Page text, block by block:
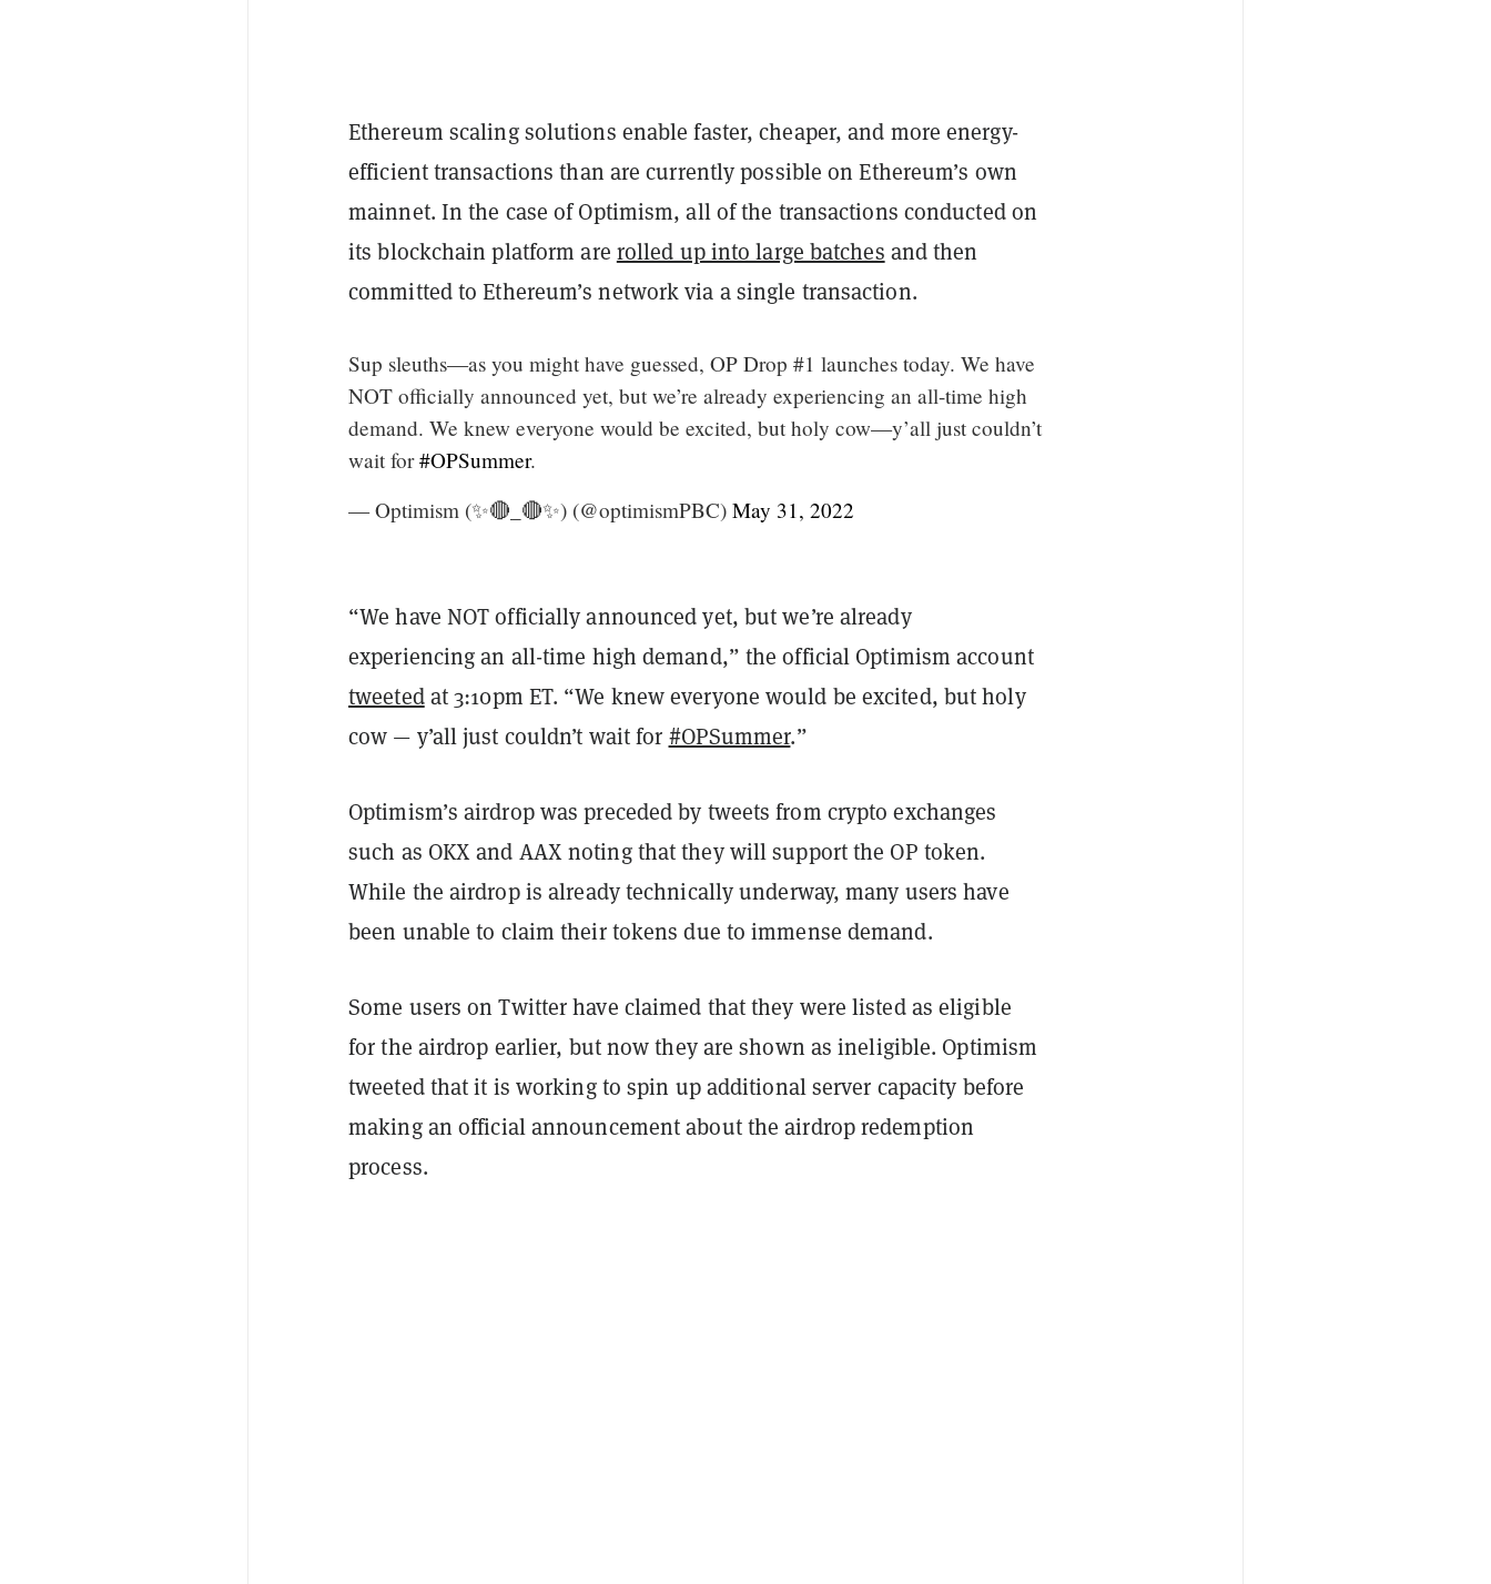
Ethereum scaling solutions enable faster, cheaper, and more energy-
efficient transactions than are currently possible on Ethereum’s own
mainnet. In the case of Optimism, all of the transactions conducted on
its blockchain platform are rolled up into large batches and then
committed to Ethereum’s network via a single transaction.
Sup sleuths—as you might have guessed, OP Drop #1 launches today. We have
NOT officially announced yet, but we’re already experiencing an all-time high
demand. We knew everyone would be excited, but holy cow—y’all just couldn’t
wait for#OPSummer.
— Optimism (✨🔴_🔴✨) (@optimismPBC) May 31, 2022
“We have NOT officially announced yet, but we’re already
experiencing an all-time high demand,” the official Optimism account
tweetedat 3:10pm ET. “We knew everyone would be excited, but holy
cow — y’all just couldn’t wait for #OPSummer.”
Optimism’s airdrop was preceded by tweets from crypto exchanges
such as OKX and AAX noting that they will support the OP token.
While the airdrop is already technically underway, many users have
been unable to claim their tokens due to immense demand.
Some users on Twitter have claimed that they were listed as eligible
for the airdrop earlier, but now they are shown as ineligible. Optimism
tweeted that it is working to spin up additional server capacity before
making an official announcement about the airdrop redemption
process.